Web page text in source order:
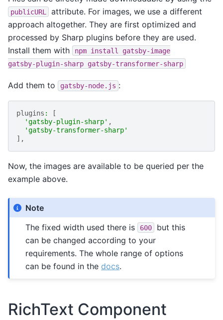
publicURL
attribute. For images, we use a different
approach altogether. They are first optimized and
processed by Sharp plugins before they are used.
Install them with
npm install
gatsby-image
gatsby-plugin-sharp gatsby-transformer-sharp
Add them to gatsby-node.js :
plugins :
[
'gatsby-plugin-sharp' ,
'gatsby-transformer-sharp'
],
Now, the images are available to be queried per the
example above.
Note
The fixed width used there is
600
but this
can be changed according to your
requirements. The whole range of options
can be found in thedocs.
RichText Component